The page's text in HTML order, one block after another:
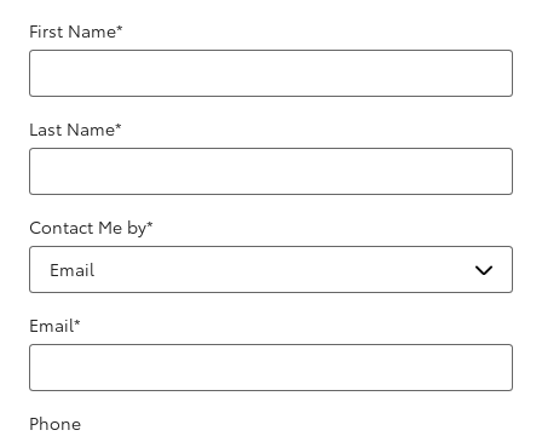
First Name*
Last Name*
Contact Me by*
Email*
Phone